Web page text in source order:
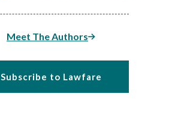
Meet The Authors
Subscribe to Lawfare